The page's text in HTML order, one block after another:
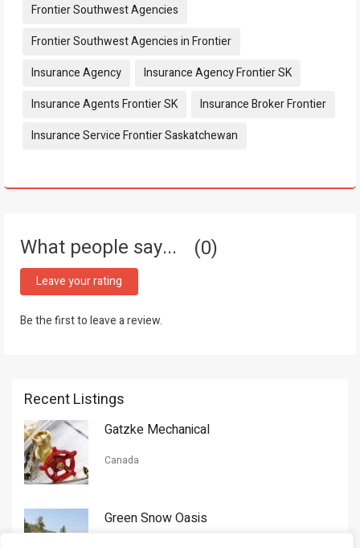
Tags:
Frontier Southwest Agencies
Frontier Southwest Agencies in Frontier
Insurance Agency
Insurance Agency Frontier SK
Insurance Agents Frontier SK
Insurance Broker Frontier
Insurance Service Frontier Saskatchewan
What people say... 0
Leave your rating
Be the first to leave a review.
Recent Listings
Gatzke Mechanical
Canada
Green Snow Oasis